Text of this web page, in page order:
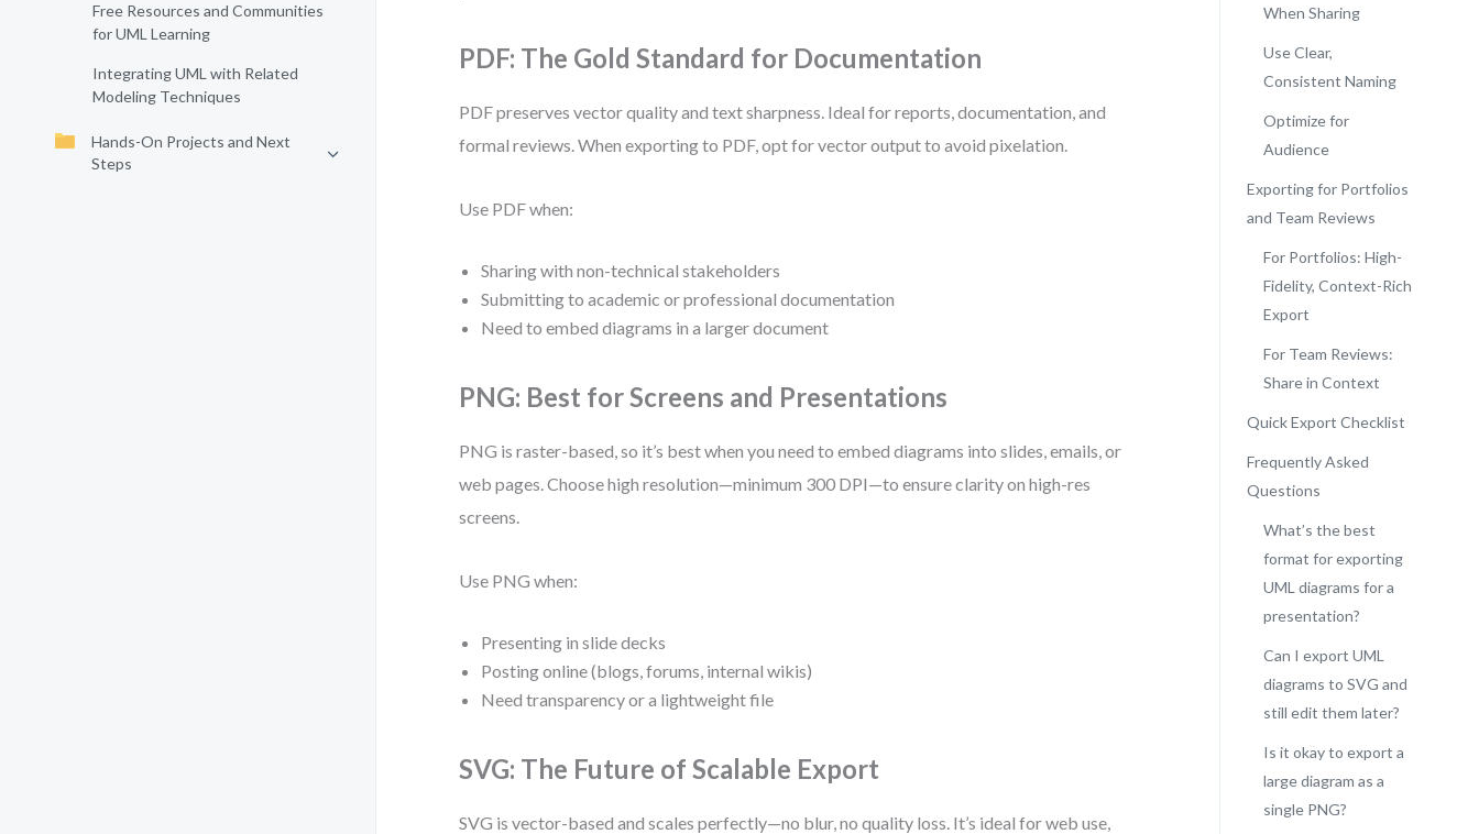
Free Resources and Communities
for UML Learning
Integrating UML with Related
Modeling Techniques
Hands-On Projects and Next
Steps
PDF: The Gold Standard for Documentation
PDF preserves vector quality and text sharpness. Ideal for reports, documentation, and
formal reviews. When exporting to PDF, opt for vector output to avoid pixelation.
Use PDF when:
Sharing with non-technical stakeholders
Submitting to academic or professional documentation
Need to embed diagrams in a larger document
PNG: Best for Screens and Presentations
PNG is raster-based, so it’s best when you need to embed diagrams into slides, emails, or
web pages. Choose high resolution—minimum 300 DPI—to ensure clarity on high-res
screens.
Use PNG when:
Presenting in slide decks
Posting online (blogs, forums, internal wikis)
Need transparency or a lightweight file
SVG: The Future of Scalable Export
SVG is vector-based and scales perfectly—no blur, no quality loss. It’s ideal for web use,
When Sharing
Use Clear,
Consistent Naming
Optimize for
Audience
Exporting for Portfolios
and Team Reviews
For Portfolios: High-
Fidelity, Context-Rich
Export
For Team Reviews:
Share in Context
Quick Export Checklist
Frequently Asked
Questions
What’s the best
format for exporting
UML diagrams for a
presentation?
Can I export UML
diagrams to SVG and
still edit them later?
Is it okay to export a
large diagram as a
single PNG?